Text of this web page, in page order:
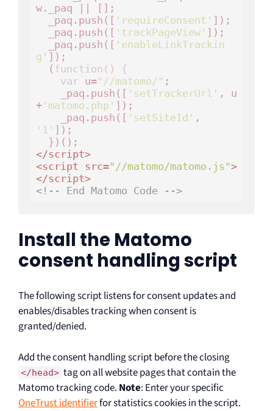
w._paq || [];
  _paq.push([
'requireConsent' ]);
  _paq.push([
'trackPageView' ]);
  _paq.push([
'enableLinkTrackin
g' ]);
  (
function ()
{
var u="//matomo/" ;
    _paq.push([
'setTrackerUrl' , u
+'matomo.php' ]);
    _paq.push([
'setSiteId'
'1' ]);
</script>
<script src="//matomo/matomo.js">
</script>
<!-- End Matomo Code -->
Install the Matomo
consent handling script
The following script listens for consent updates and
enables/disables tracking when consent is
granted/denied.
Add the consent handling script before the closing
</head> tag on all website pages that contain the
Matomo tracking code. Note: Enter your specific
OneTrust identifierfor statistics cookies in the script.